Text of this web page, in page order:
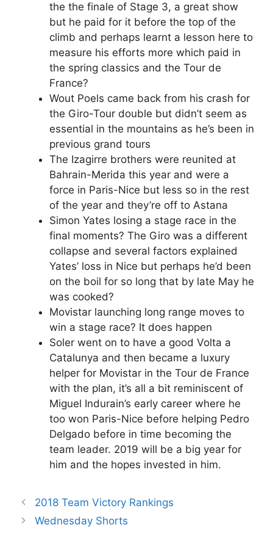
the the finale of Stage 3, a great show
but he paid for it before the top of the
climb and perhaps learnt a lesson here to
measure his efforts more which paid in
the spring classics and the Tour de
France?
Wout Poels came back from his crash for
the Giro-Tour double but didn’t seem as
essential in the mountains as he’s been in
previous grand tours
The Izagirre brothers were reunited at
Bahrain-Merida this year and were a
force in Paris-Nice but less so in the rest
of the year and they’re off to Astana
Simon Yates losing a stage race in the
final moments? The Giro was a different
collapse and several factors explained
Yates’ loss in Nice but perhaps he’d been
on the boil for so long that by late May he
was cooked?
Movistar launching long range moves to
win a stage race? It does happen
Soler went on to have a good Volta a
Catalunya and then became a luxury
helper for Movistar in the Tour de France
with the plan, it’s all a bit reminiscent of
Miguel Indurain’s early career where he
too won Paris-Nice before helping Pedro
Delgado before in time becoming the
team leader. 2019 will be a big year for
him and the hopes invested in him.
2018 Team Victory Rankings
Wednesday Shorts